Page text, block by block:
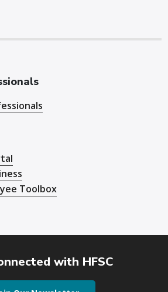
Toolbox
with HFSC